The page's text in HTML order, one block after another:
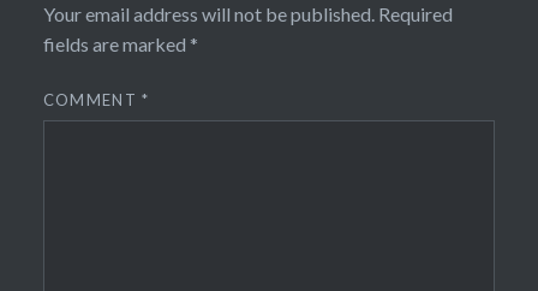
Your email address will not be published. Required
fields are marked *
COMMENT*